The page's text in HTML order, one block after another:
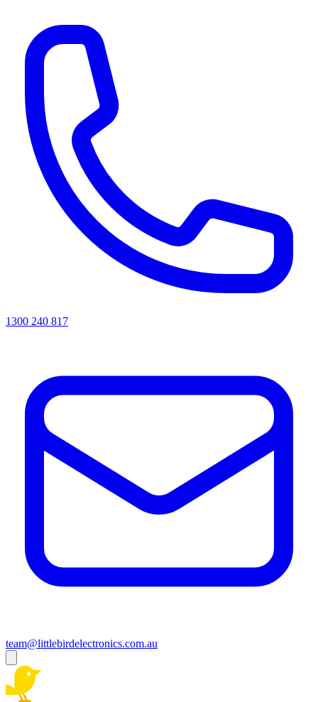
1300 240 817
team@littlebirdelectronics.com.au